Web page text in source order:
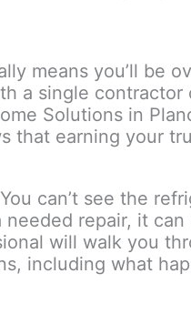
means you’ll be
a single contractor
Solutions in
that earning your
can’t see the
repair, it can
will walk you
including what